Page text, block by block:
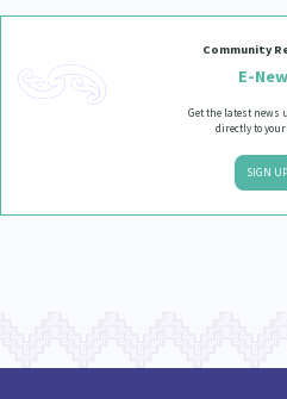
Community
E-
Get the latest news
directly to
SIGN UP